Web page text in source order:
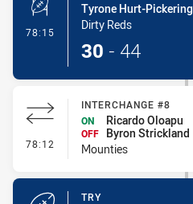
78:15 - Conversion-Made
Tyrone Hurt-Pickering
Dirty Reds
30 - 44
78:12 - Interchange #8
INTERCHANGE #8
ON
Ricardo Oloapu
OFF
Byron Strickland
Mounties
TRY